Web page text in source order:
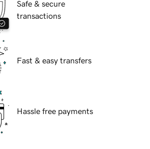
Safe & secure
transactions
Fast & easy transfers
Hassle free payments